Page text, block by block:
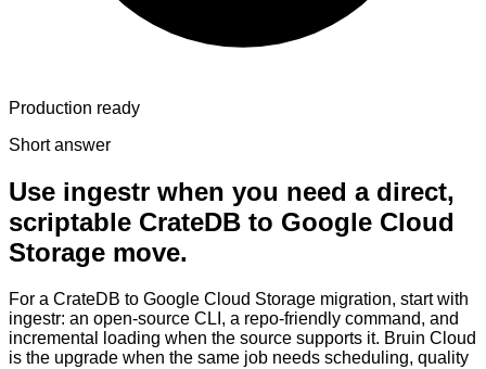
Production ready
Short answer
Use ingestr when you need a direct,
scriptable CrateDB to Google Cloud
Storage move.
For a CrateDB to Google Cloud Storage migration, start with
ingestr: an open-source CLI, a repo-friendly command, and
incremental loading when the source supports it. Bruin Cloud
is the upgrade when the same job needs scheduling, quality